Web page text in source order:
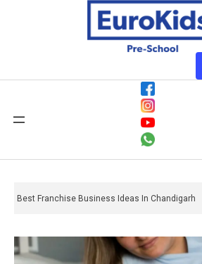
Best Franchise Business Ideas In Chandigarh